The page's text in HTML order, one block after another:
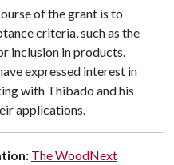
of the grant is to
criteria, such as the
inclusion in products.
expressed interest in
with Thibado and his
applications.
The WoodNext